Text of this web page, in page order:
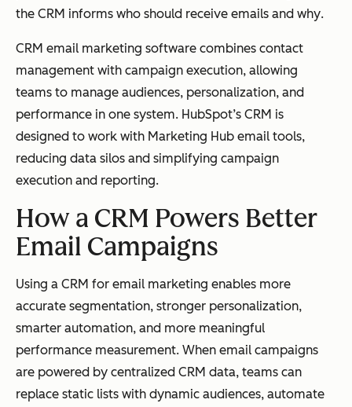
the CRM informs who should receive emails and why.
CRM email marketing software combines contact
management with campaign execution, allowing
teams to manage audiences, personalization, and
performance in one system. HubSpot’s CRM is
designed to work with Marketing Hub email tools,
reducing data silos and simplifying campaign
execution and reporting.
How a CRM Powers Better
Email Campaigns
Using a CRM for email marketing enables more
accurate segmentation, stronger personalization,
smarter automation, and more meaningful
performance measurement. When email campaigns
are powered by centralized CRM data, teams can
replace static lists with dynamic audiences, automate